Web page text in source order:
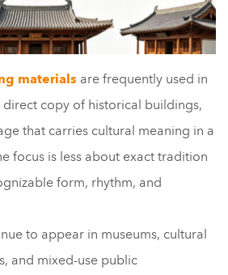
materials are frequently used in
direct copy of historical buildings,
that carries cultural meaning in a
focus is less about exact tradition
form, rhythm, and
to appear in museums, cultural
and mixed-use public